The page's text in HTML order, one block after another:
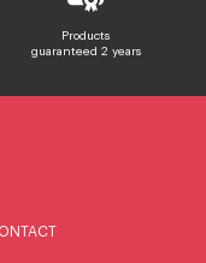
Products
guaranteed 2 years